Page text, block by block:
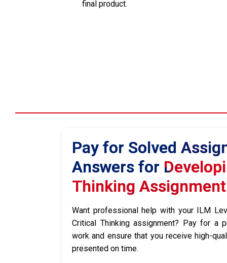
final product.
Pay for Solved
Answers for
Thinking Assignment
Want professional help with your ILM
Critical Thinking assignment? Pay for a
work and ensure that you receive high-
presented on time.